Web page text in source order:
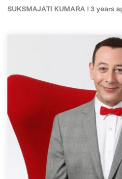
SUKSMAJATI KUMARA | 3 years